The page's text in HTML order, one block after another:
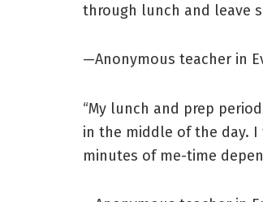
through lunch and leave
—Anonymous teacher in
“My lunch and prep
in the middle of the day. I
minutes of me-time